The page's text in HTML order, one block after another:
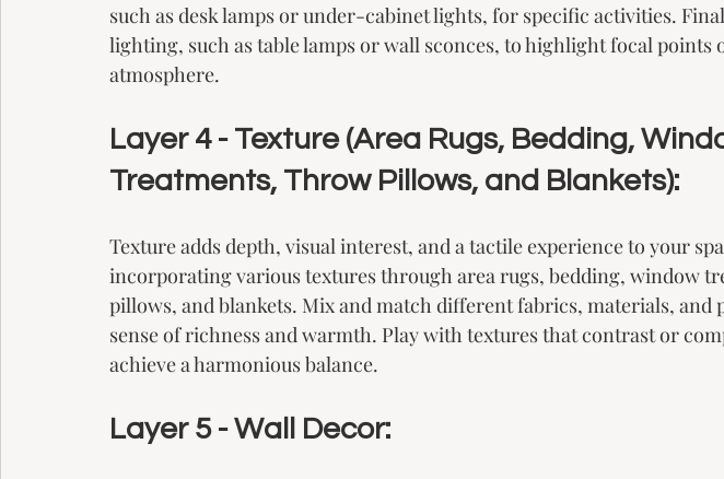
such as desk lamps or under-cabinet lights, for specific activities.
lighting, such as table lamps or wall sconces, to highlight focal points
atmosphere.
Layer 4 - Texture (Area Rugs, Bedding,
Treatments, Throw Pillows, and Blankets):
Texture adds depth, visual interest, and a tactile experience to your
incorporating various textures through area rugs, bedding, window
pillows, and blankets. Mix and match different fabrics, materials, and
sense of richness and warmth. Play with textures that contrast or
achieve a harmonious balance.
Layer 5 - Wall Decor: